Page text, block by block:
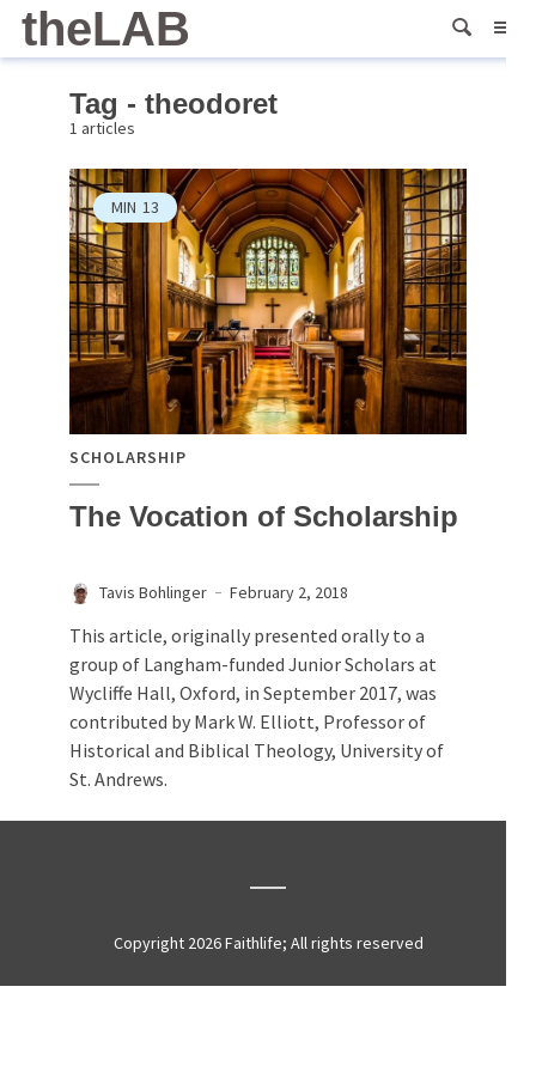
theLAB
Tag - theodoret
1 articles
MIN 13
SCHOLARSHIP
The Vocation of Scholarship
Tavis Bohlinger February 2, 2018
This article, originally presented orally to a
group of Langham-funded Junior Scholars at
Wycliffe Hall, Oxford, in September 2017, was
contributed by Mark W. Elliott, Professor of
Historical and Biblical Theology, University of
St. Andrews.
Copyright 2026 Faithlife; All rights reserved